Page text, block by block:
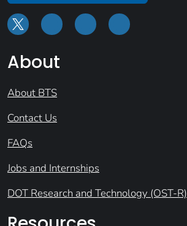
About
About BTS
Contact Us
FAQs
Jobs and Internships
DOT Research and Technology (OST-R)